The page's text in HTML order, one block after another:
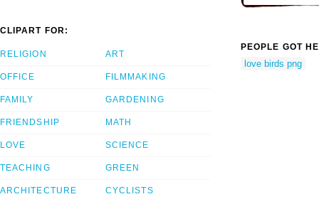
CLIPART FOR:
RELIGION
OFFICE
FAMILY
FRIENDSHIP
LOVE
TEACHING
ARCHITECTURE
ART
FILMMAKING
GARDENING
MATH
SCIENCE
GREEN
CYCLISTS
PEOPLE GOT
love birds png